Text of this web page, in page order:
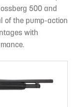
500 and
of the pump-action
with